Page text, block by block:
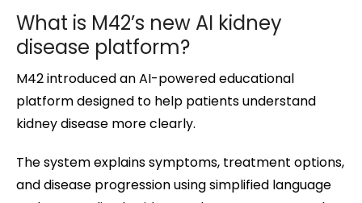
What is M42’s new AI kidney
disease platform?
M42 introduced an AI-powered educational
platform designed to help patients understand
kidney disease more clearly.
The system explains symptoms, treatment options,
and disease progression using simplified language